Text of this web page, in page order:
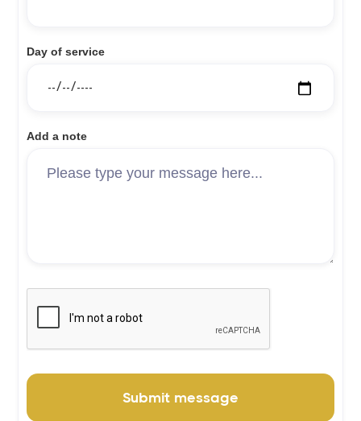
Day of service
Add a note